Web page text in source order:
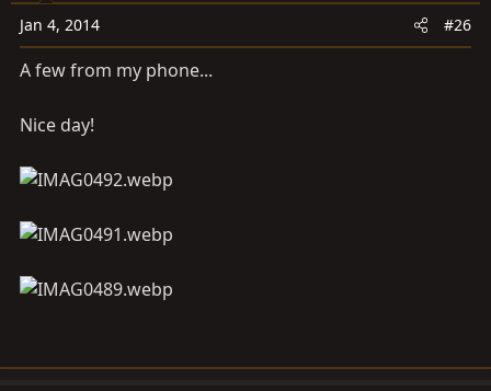
Jan 4, 2014 #26
A few from my phone...
Nice day!